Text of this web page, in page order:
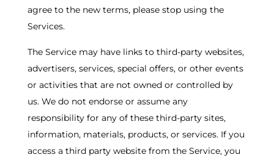
agree to the new terms, please stop using the
Services.
The Service may have links to third-party websites,
advertisers, services, special offers, or other events
or activities that are not owned or controlled by
us. We do not endorse or assume any
responsibility for any of these third-party sites,
information, materials, products, or services. If you
access a third party website from the Service, you